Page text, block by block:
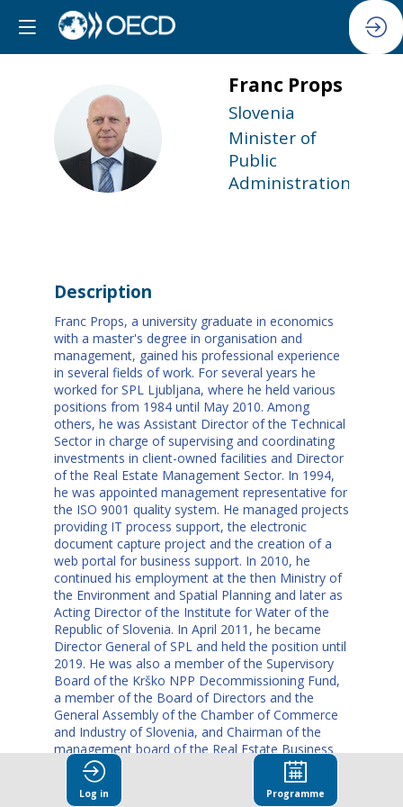
FP
Franc Props
Slovenia
Minister of
Public
Administration
Description
Franc Props, a university graduate in economics
with a master's degree in organisation and
management, gained his professional experience
in several fields of work. For several years he
worked for SPL Ljubljana, where he held various
positions from 1984 until May 2010. Among
others, he was Assistant Director of the Technical
Sector in charge of supervising and coordinating
investments in client-owned facilities and Director
of the Real Estate Management Sector. In 1994,
he was appointed management representative for
the ISO 9001 quality system. He managed projects
providing IT process support, the electronic
document capture project and the creation of a
web portal for business support. In 2010, he
continued his employment at the then Ministry of
the Environment and Spatial Planning and later as
Acting Director of the Institute for Water of the
Republic of Slovenia. In April 2011, he became
Director General of SPL and held the position until
2019. He was also a member of the Supervisory
Board of the Krško NPP Decommissioning Fund,
a member of the Board of Directors and the
General Assembly of the Chamber of Commerce
and Industry of Slovenia, and Chairman of the
management board of the Real Estate Business
Chamber. Franc Props knows very well how the
state administration works. He also gained
experience in this field at the Litija Administrative
Log in Programme